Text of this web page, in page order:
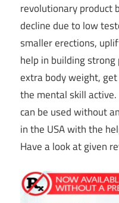
revolutionary product
decline due to low
smaller erections,
help in building
extra body weight,
the mental skill
can be used without
in the USA with the
Have a look at given